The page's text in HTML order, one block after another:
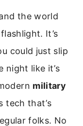
the world
It’s
could just slip
night like it’s
military
tech that’s
folks. No